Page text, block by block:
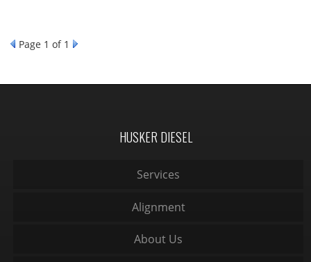
Page 1 of 1
HUSKER DIESEL
Services
Alignment
About Us